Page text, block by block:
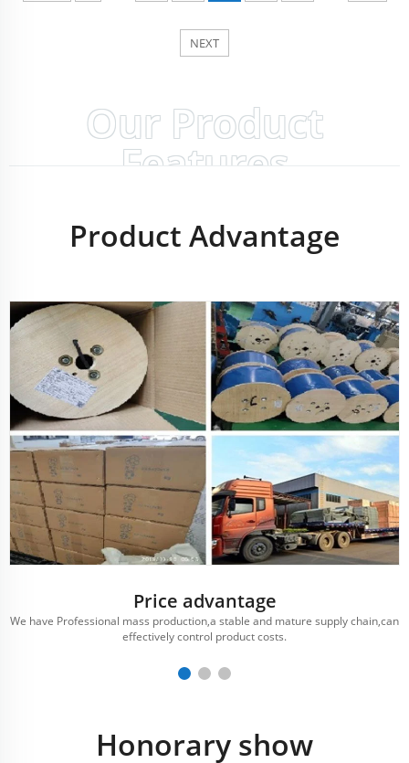
NEXT
Our Product
Features
Product Advantage
Price advantage
We have Professional mass production,a stable and mature supply chain,can
effectively control product costs.
Honorary show